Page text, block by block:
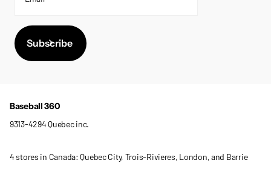
Subscribe
Baseball 360
9313-4294 Quebec inc.
4 stores in Canada: Quebec City, Trois-Rivieres, London, and Barrie